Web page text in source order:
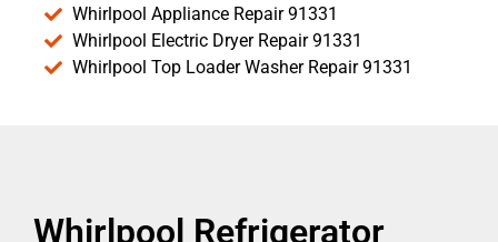
Whirlpool Appliance Repair 91331
Whirlpool Electric Dryer Repair 91331
Whirlpool Top Loader Washer Repair 91331
Whirlpool Refrigerator